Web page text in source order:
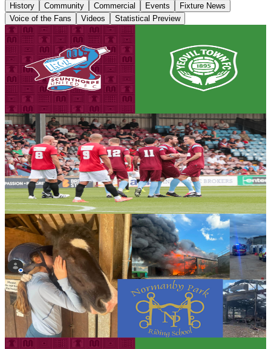
History
Community Commercial Events
Fixture News
Voice of the Fans
Videos Statistical Preview
Club News
Matchday! Iron v Yeovil Town - August 8th, 2026
Tickets are on sale for the Iron's season opener against Yeovil Town,
set to take place on Saturday, August 8th (3pm kick-off).
8 August 2026
Club News
Gallery: United by Steel Gala - Steve Hope
Steve Hope presents his full gallery from the United by Steel Gala
Day in partnership with British Steel, which culminated in the Iron
Aid 2026 encounter.
7 August 2026
Community
Bucket collection for Normanby Park Riding School
following devastating fire
Scunthorpe United will be holding a bucket collection ahead of
tomorrow's opening Enterprise National League fixture against
Yeovil Town in support of Normanby Park Riding School following
the devastating fire that destroyed much of the school's equipment.
7 August 2026
Club News